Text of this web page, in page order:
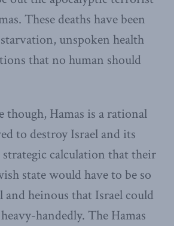
These deaths have been
unspoken health
that no human should
though, Hamas is a rational
to destroy Israel and its
strategic calculation that their
state would have to be so
and heinous that Israel could
handedly. The Hamas